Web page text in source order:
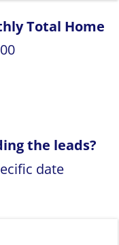
Total Home
the leads?
date